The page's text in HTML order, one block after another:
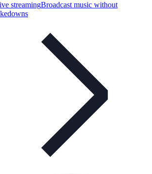
streamingBroadcast music without